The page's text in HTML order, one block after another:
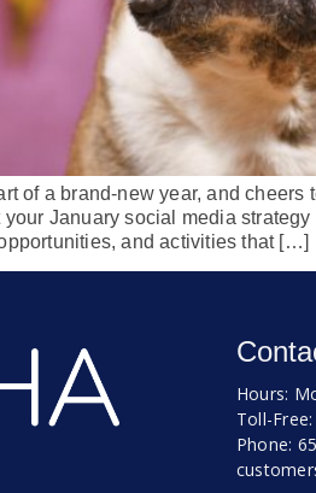
of a brand-new year, and
your January social media
and activities that […]
Hours:
Toll-
Phone: